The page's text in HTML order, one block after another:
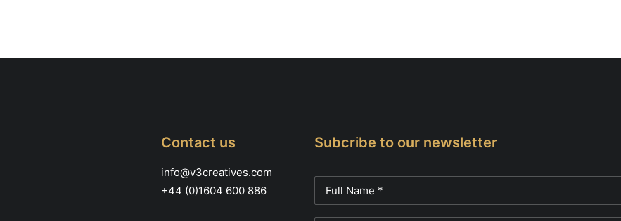
Contact us
info@v3creatives.com
+44 (0)1604 600 886
Subcribe to our newsletter